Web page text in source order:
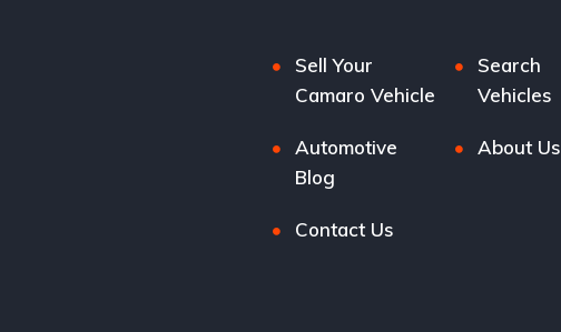
Sell Your
Camaro Vehicle
Search
Vehicles
Automotive
Blog
About Us
Contact Us